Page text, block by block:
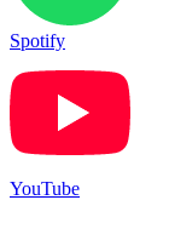
Spotify
YouTube